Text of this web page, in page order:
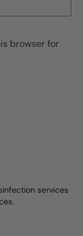
browser for
services